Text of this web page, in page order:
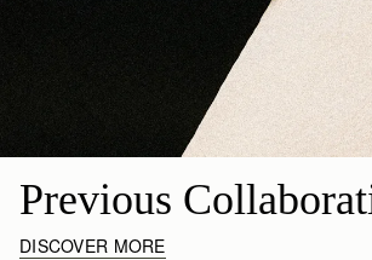
Previous
DISCOVER MORE